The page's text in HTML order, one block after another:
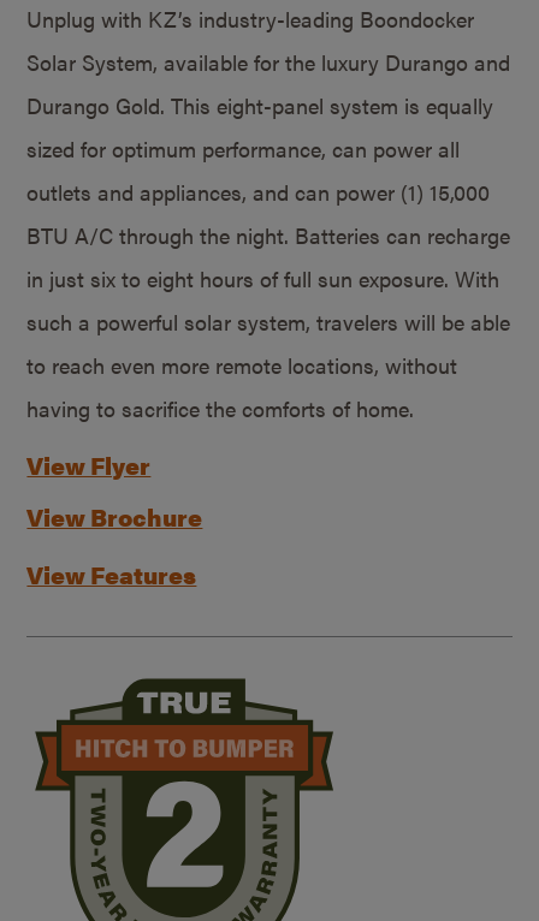
Unplug with KZ’s industry-leading Boondocker
Solar System, available for the luxury Durango and
Durango Gold. This eight-panel system is equally
sized for optimum performance, can power all
outlets and appliances, and can power (1) 15,000
BTU A/C through the night. Batteries can recharge
in just six to eight hours of full sun exposure. With
such a powerful solar system, travelers will be able
to reach even more remote locations, without
having to sacrifice the comforts of home.
View Flyer
View Brochure
View Features